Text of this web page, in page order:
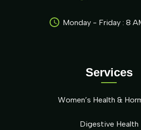
Services
Women’s Health &
Digestive Health
Monday - Friday : 8